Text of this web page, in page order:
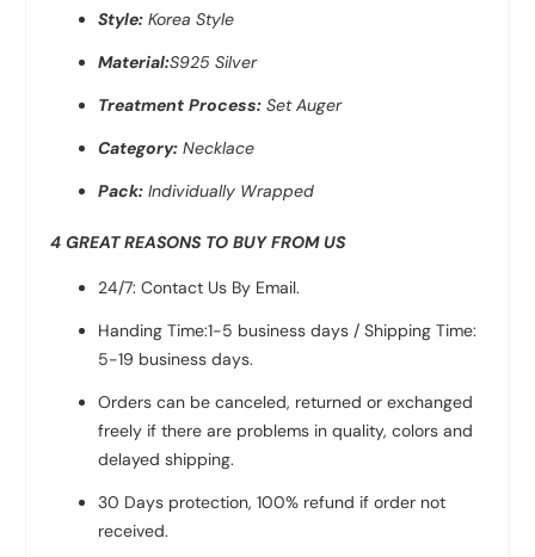
Style:Korea Style
Material:S925 Silver
Treatment Process:Set Auger
Category:Necklace
Pack:Individually Wrapped
4 GREAT REASONS TO BUY FROM US
24/7: Contact Us By Email.
Handing Time:1-5 business days / Shipping Time:
5-19 business days.
Orders can be canceled, returned or exchanged
freely if there are problems in quality, colors and
delayed shipping.
30 Days protection, 100% refund if order not
received.